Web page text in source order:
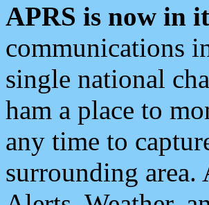
APRS is now in
communications
single national
ham a place to
any time to
surrounding area.